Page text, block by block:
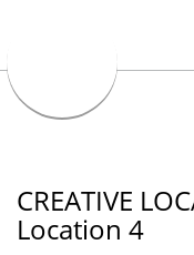
CREATIVE
Location 4